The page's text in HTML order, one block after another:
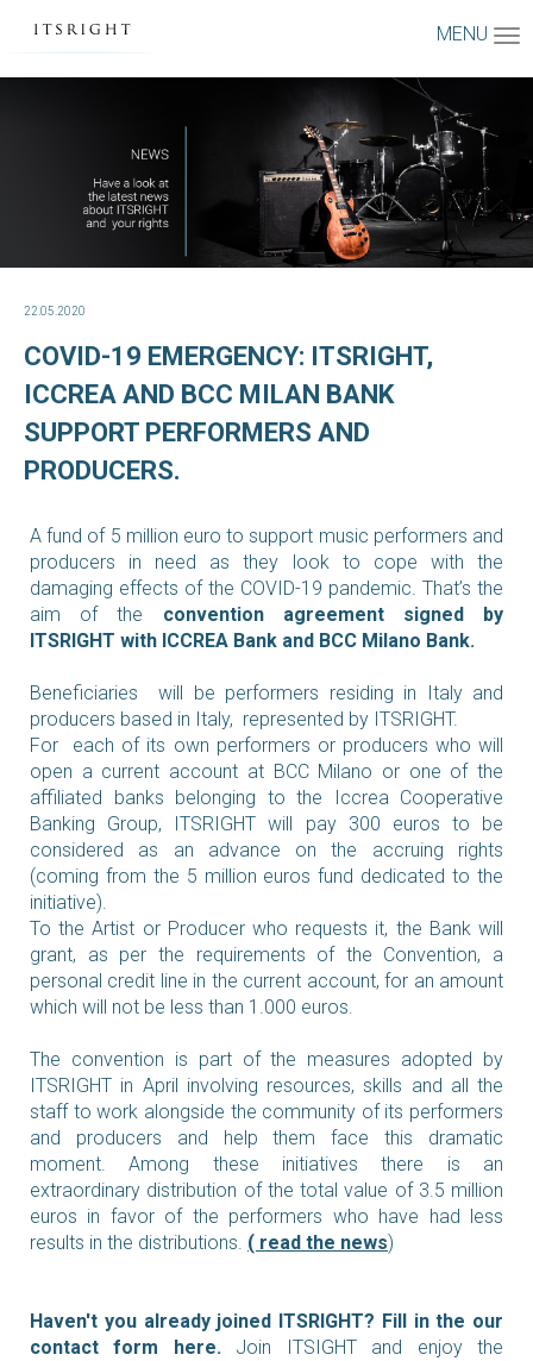
MENU
22.05.2020
COVID-19 EMERGENCY: ITSRIGHT,
ICCREA AND BCC MILAN BANK
SUPPORT PERFORMERS AND
PRODUCERS.
A fund of 5 million euro to support music performers and
producers in need as they look to cope with the
damaging effects of the COVID-19 pandemic. That’s the
aim of the convention agreement signed by
ITSRIGHT with ICCREA Bank and BCC Milano Bank.
Beneficiaries will be performers residing in Italy and
producers based in Italy, represented by ITSRIGHT.
For each of its own performers or producers who will
open a current account at BCC Milano or one of the
affiliated banks belonging to the Iccrea Cooperative
Banking Group, ITSRIGHT will pay 300 euros to be
considered as an advance on the accruing rights
(coming from the 5 million euros fund dedicated to the
initiative).
To the Artist or Producer who requests it, the Bank will
grant, as per the requirements of the Convention, a
personal credit line in the current account, for an amount
which will not be less than 1.000 euros.
The convention is part of the measures adopted by
ITSRIGHT in April involving resources, skills and all the
staff to work alongside the community of its performers
and producers and help them face this dramatic
moment. Among these initiatives there is an
extraordinary distribution of the total value of 3.5 million
euros in favor of the performers who have had less
results in the distributions. ( read the news)
Haven't you already joined ITSRIGHT? Fill in the our
contact form here.Join ITSIGHT and enjoy the